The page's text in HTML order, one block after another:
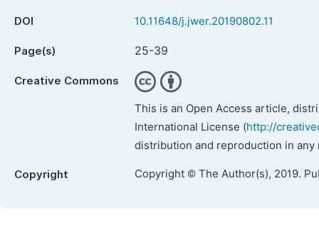
DOI 10.11648/j.jwer.20190802.11
Page(s) 25-39
Creative Commons
This is an Open Access article,
International License (http://
distribution and reproduction in
Copyright Copyright © The Author(s), 2019.